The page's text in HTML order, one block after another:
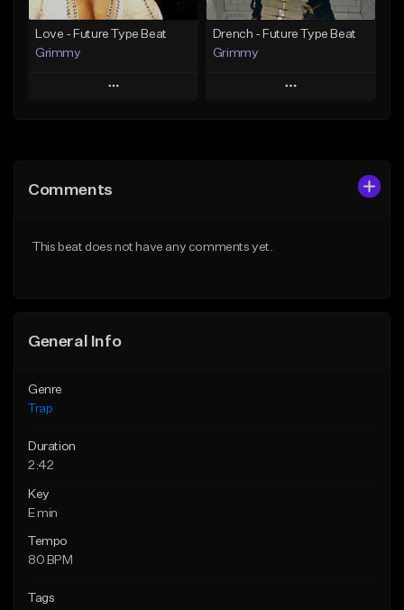
Love - Future Type Beat
Grimmy
Play
Like Beat
Drench - Future Type Beat
Grimmy
Play
Comments
This beat does not have any comments yet.
General Info
Genre
Trap
Duration
2:42
Key
E min
Tempo
80 BPM
Tags